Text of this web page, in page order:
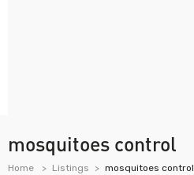
mosquitoes control
Home Listings mosquitoes control